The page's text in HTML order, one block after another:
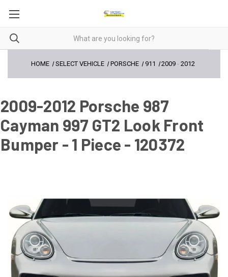
HOME SELECT VEHICLE PORSCHE 911 2009 -2012
2009-2012 Porsche 987
Cayman 997 GT2 Look Front
Bumper - 1 Piece - 120372